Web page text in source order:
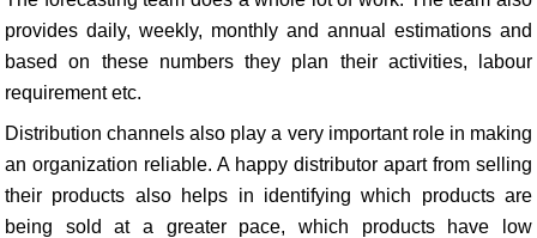
provides daily, weekly, monthly and annual estimations and
based on these numbers they plan their activities, labour
requirement etc.
Distribution channels also play a very important role in making
an organization reliable. A happy distributor apart from selling
their products also helps in identifying which products are
being sold at a greater pace, which products have low